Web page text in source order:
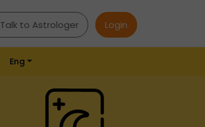
Talk to Astrologer Login
Eng